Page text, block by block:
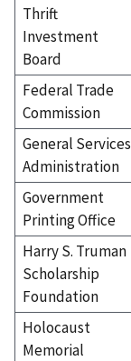
Thrift
Investment
Board
Federal Trade
Commission
General Services
Administration
Government
Printing Office
Harry S. Truman
Scholarship
Foundation
Holocaust
Memorial